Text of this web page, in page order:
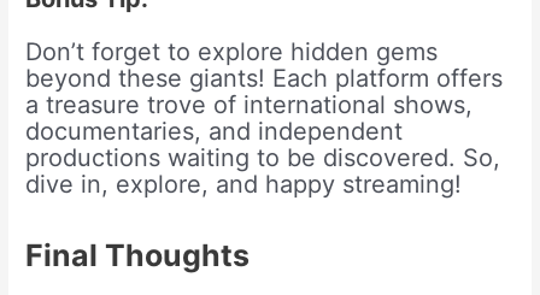
Don’t forget to explore hidden gems
beyond these giants! Each platform offers
a treasure trove of international shows,
documentaries, and independent
productions waiting to be discovered. So,
dive in, explore, and happy streaming!
Final Thoughts